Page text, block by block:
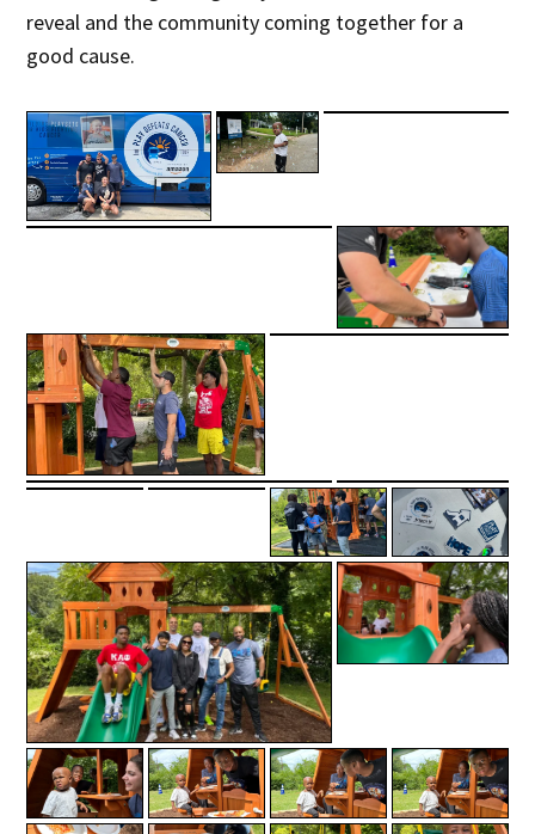
reveal and the community coming together for a
good cause.